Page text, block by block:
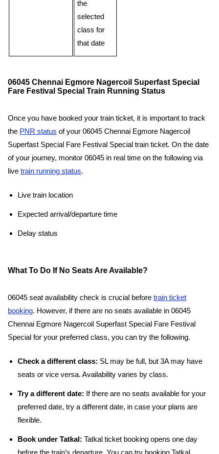
the
selected
class for
that date
06045 Chennai Egmore Nagercoil Superfast Special
Fare Festival Special Train Running Status
Once you have booked your train ticket, it is important to track
the PNR status of your 06045 Chennai Egmore Nagercoil
Superfast Special Fare Festival Special train ticket. On the date
of your journey, monitor 06045 in real time on the following via
live train running status.
Live train location
Expected arrival/departure time
Delay status
What To Do If No Seats Are Available?
06045 seat availability check is crucial before train ticket
booking. However, if there are no seats available in 06045
Chennai Egmore Nagercoil Superfast Special Fare Festival
Special for your preferred class, you can try the following.
Check a different class: SL may be full, but 3A may have
seats or vice versa. Availability varies by class.
Try a different date: If there are no seats available for your
preferred date, try a different date, in case your plans are
flexible.
Book under Tatkal: Tatkal ticket booking opens one day